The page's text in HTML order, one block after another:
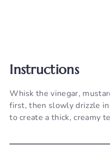
Instructions
Whisk the vinegar,
first, then slowly drizzle
to create a thick, creamy